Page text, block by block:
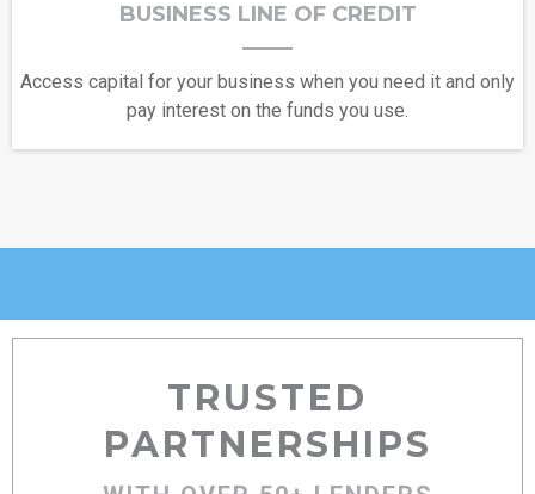
BUSINESS LINE OF CREDIT
Access capital for your business when you need it and only
pay interest on the funds you use.
TRUSTED
PARTNERSHIPS